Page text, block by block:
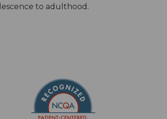
to adulthood.